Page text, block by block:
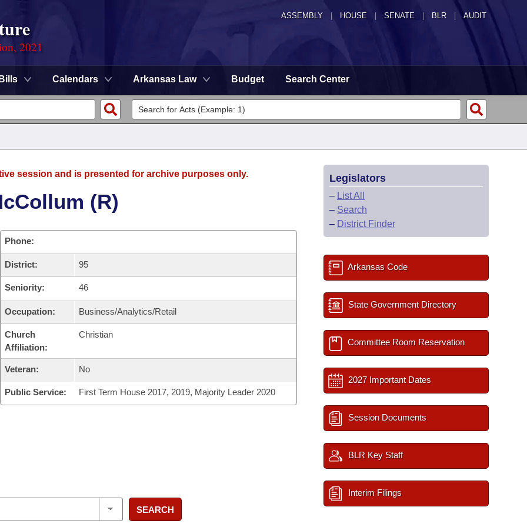
ASSEMBLY HOUSE SENATE | BLR | AUDIT
2021
Bills Calendars Arkansas Law Budget Search Center
session and is presented for archive purposes only.
(R)
Phone:
District: 95
Seniority: 46
Occupation: Business/Analytics/Retail
Church
Affiliation:
Christian
Veteran: No
Public Service: First Term House 2017, 2019, Majority Leader 2020
SEARCH
Legislators
– List All
– Search
– District Finder
Arkansas Code
State Government Directory
Committee Room Reservation
2027 Important Dates
Session Documents
BLR Key Staff
Interim Filings